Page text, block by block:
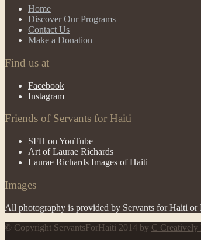
Home
Discover Our Programs
Contact Us
Make a Donation
Find us at
Facebook
Instagram
Friends of Servants for Haiti
SFH on YouTube
Art of Laurae Richards
Laurae Richards Images of Haiti
Images
All photography is provided by Servants for Haiti or
© Copyright ServantsForHaiti 2014 by C Creatively